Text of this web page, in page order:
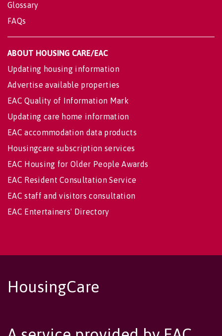
Glossary
FAQs
ABOUT HOUSING CARE/EAC
Updating housing information
Advertise available properties
EAC Quality of Information Mark
Updating care home information
EAC accommodation data products
Housingcare subscription services
EAC Housing for Older People Awards
EAC Resident Consultation Service
EAC staff and visitors consultation
EAC Entertainers' Directory
HousingCare